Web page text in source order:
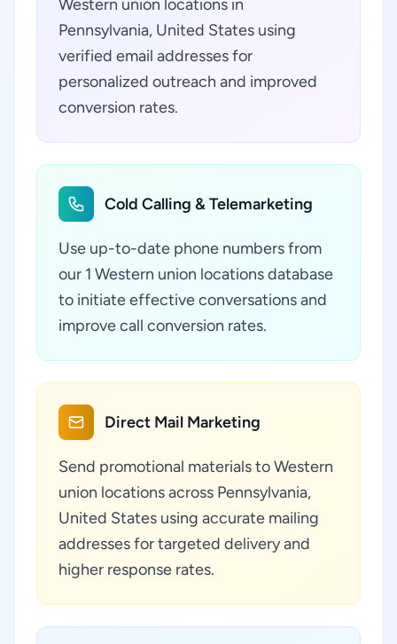
Western union locations in
Pennsylvania, United States using
verified email addresses for
personalized outreach and improved
conversion rates.
Cold Calling & Telemarketing
Use up-to-date phone numbers from
our 1 Western union locations database
to initiate effective conversations and
improve call conversion rates.
Direct Mail Marketing
Send promotional materials to Western
union locations across Pennsylvania,
United States using accurate mailing
addresses for targeted delivery and
higher response rates.